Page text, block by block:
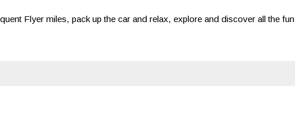
Flyer miles, pack up the car and relax, explore and discover all the fun